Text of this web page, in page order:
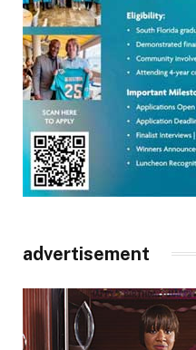
advertisement